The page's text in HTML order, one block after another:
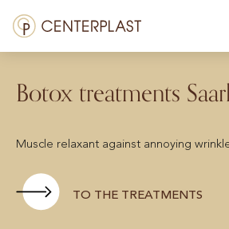
Skip
content
Menü
Costs
Media library
Botox treatments
Muscle relaxant against annoying
TO THE TREATMENTS